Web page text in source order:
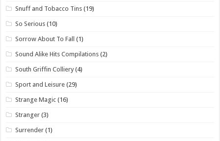
Snuff and Tobacco Tins (19)
So Serious (10)
Sorrow About To Fall (1)
Sound Alike Hits Compilations (2)
South Griffin Colliery (4)
Sport and Leisure (29)
Strange Magic (16)
Stranger (3)
Surrender (1)